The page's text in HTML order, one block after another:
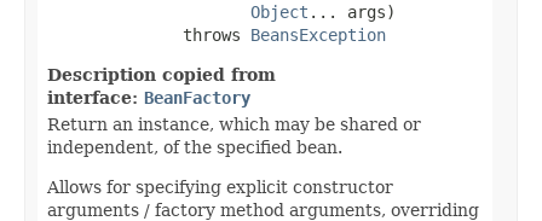
Object ... args)
              throws
BeansException
Description copied from
interface: BeanFactory
Return an instance, which may be shared or
independent, of the specified bean.
Allows for specifying explicit constructor
arguments / factory method arguments, overriding